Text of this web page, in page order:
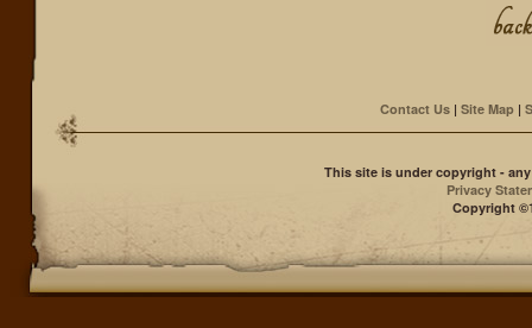
Contact Us | Site Map |
This site is under copyright -
Privacy
Copyright